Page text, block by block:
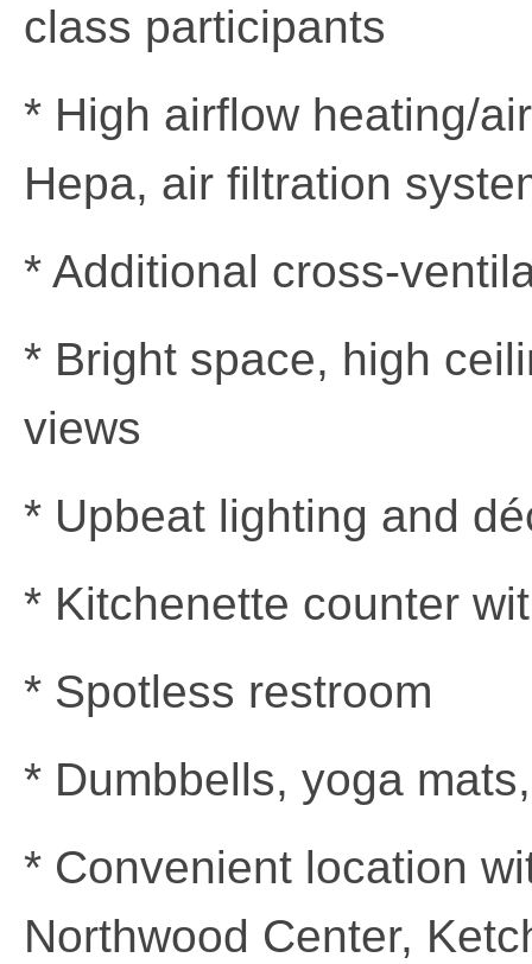
class participants
* High airflow heating/
Hepa, air filtration
* Additional cross-
* Bright space, high
views
* Upbeat lighting and
* Kitchenette counter
* Spotless restroom
* Dumbbells, yoga
* Convenient location
Northwood Center,